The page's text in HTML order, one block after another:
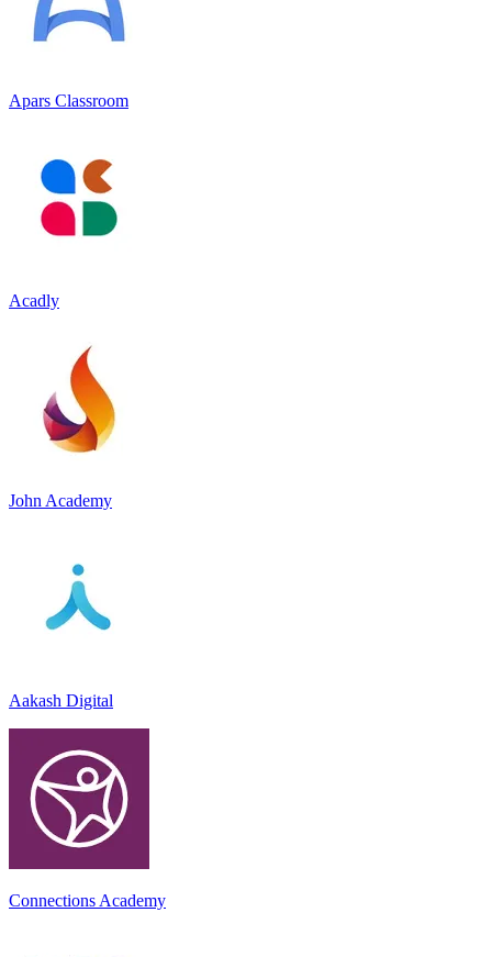
Apars Classroom
Acadly
John Academy
Aakash Digital
Connections Academy